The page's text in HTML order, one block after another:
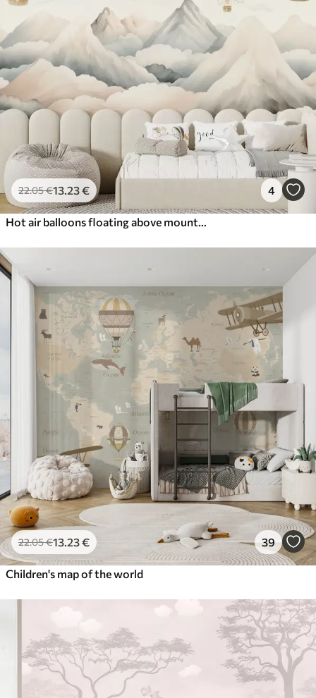
22.05€13 .23€ 4
22.05€13 .23€ 39
Children's map of the world